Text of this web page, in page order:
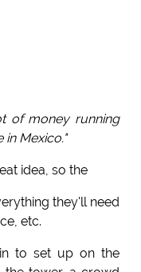
of money running
Mexico."
idea, so the
they'll need
etc.
to set up on the